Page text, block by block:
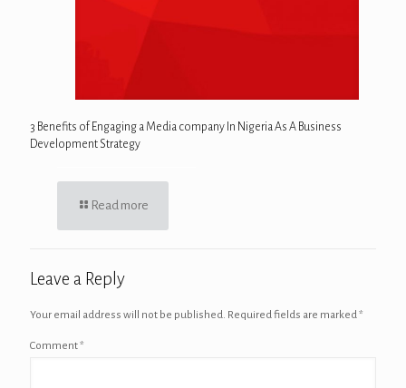
3 Benefits of Engaging a Media company In Nigeria As A Business
Development Strategy
Read more
Leave a Reply
Your email address will not be published. Required fields are marked*
Comment*